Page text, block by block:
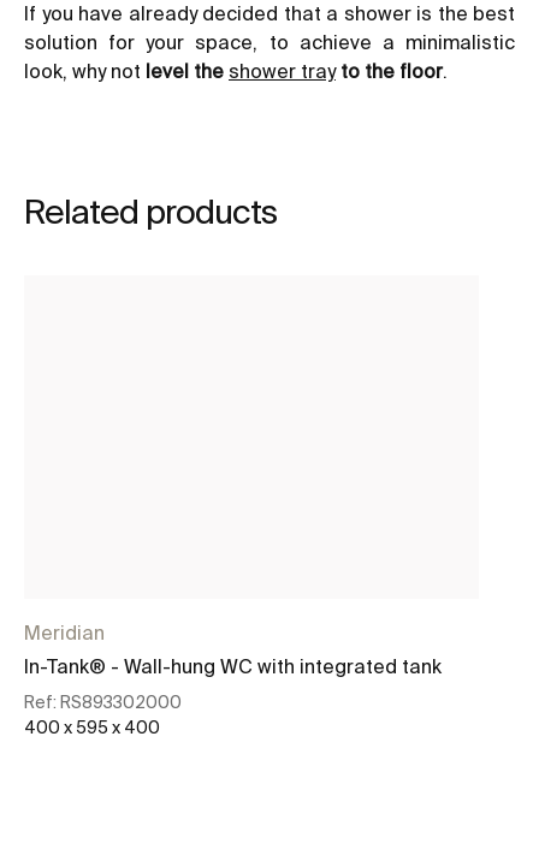
If you have already decided that a shower is the best
solution for your space, to achieve a minimalistic
look, why not level the shower trayto the floor.
Related products
Meridian
In-Tank® - Wall-hung WC with integrated tank
Ref: RS893302000
400 x 595 x 400